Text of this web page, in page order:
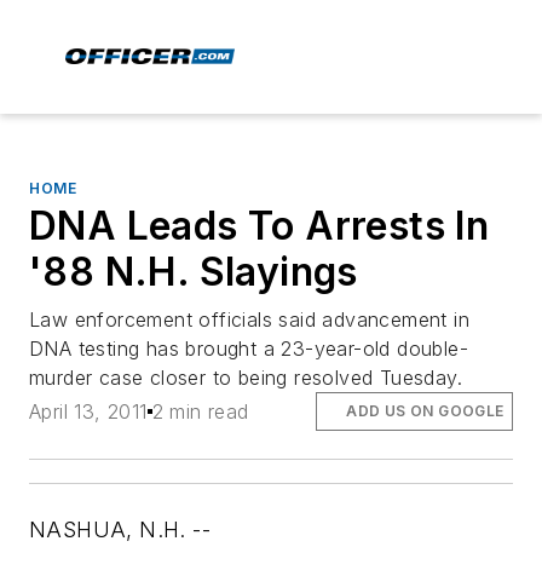
HOME
DNA Leads To Arrests In
'88 N.H. Slayings
Law enforcement officials said advancement in
DNA testing has brought a 23-year-old double-
murder case closer to being resolved Tuesday.
April 13, 2011 2 min read ADD US ON GOOGLE
NASHUA, N.H. --